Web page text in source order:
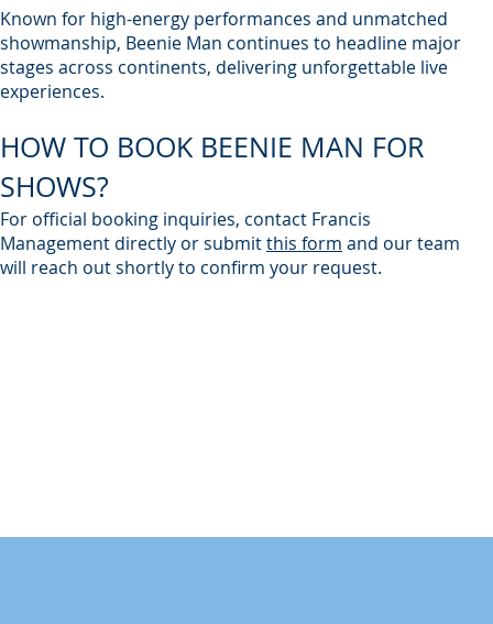
Known for high-energy performances and unmatched
showmanship, Beenie Man continues to headline major
stages across continents, delivering unforgettable live
experiences.
HOW TO BOOK BEENIE MAN FOR
SHOWS?
For official booking inquiries, contact Francis
Management directly or submitthis form and our team
will reach out shortly to confirm your request.